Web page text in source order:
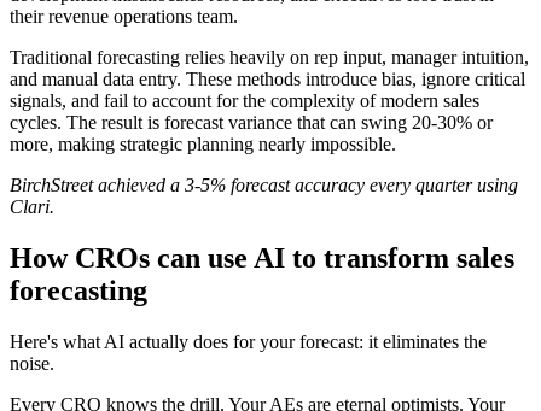
their revenue operations team.
Traditional forecasting relies heavily on rep input, manager intuition,
and manual data entry. These methods introduce bias, ignore critical
signals, and fail to account for the complexity of modern sales
cycles. The result is forecast variance that can swing 20-30% or
more, making strategic planning nearly impossible.
BirchStreet achieved a 3-5% forecast accuracy every quarter using
Clari.
How CROs can use AI to transform sales
forecasting
Here's what AI actually does for your forecast: it eliminates the
noise.
Every CRO knows the drill. Your AEs are eternal optimists. Your